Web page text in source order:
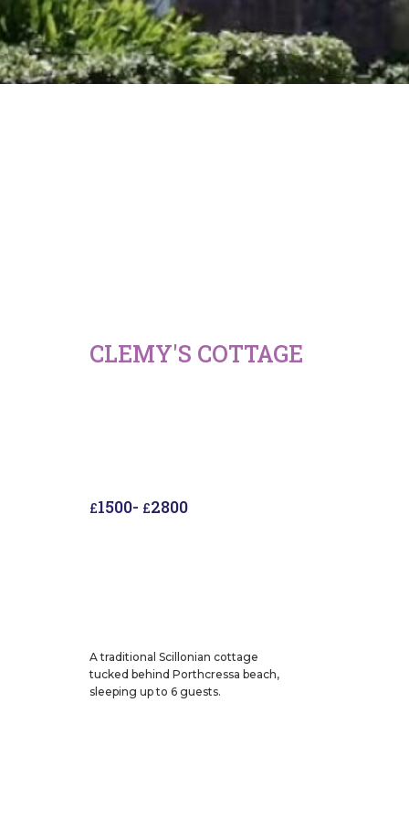
CLEMY'S COTTAGE
£1500- £2800
A traditional Scillonian cottage
tucked behind Porthcressa beach,
sleeping up to 6 guests.